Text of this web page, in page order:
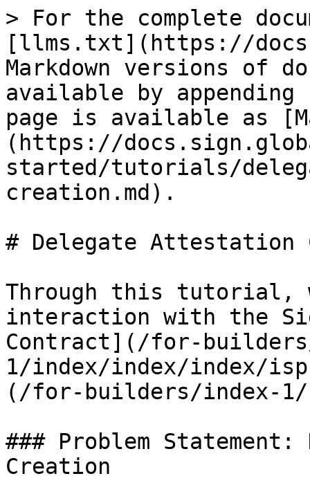
> For the complete
[llms.txt](https://
Markdown versions of
available by
page is available as
(https://
started/tutorials/
creation.md).
# Delegate Attestation
Through this
interaction with the
Contract](/for-
1/index/index/index/
(/for-builders/index-1/
### Problem
Creation